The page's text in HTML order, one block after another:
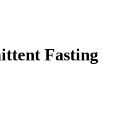
Fasting